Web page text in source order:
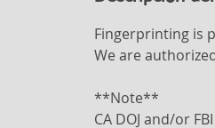
Fingerprinting is
We are
**Note**
CA DOJ and/or